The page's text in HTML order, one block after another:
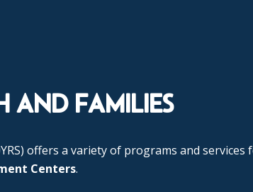
AND FAMILIES
offers a variety of programs and services
Centers.